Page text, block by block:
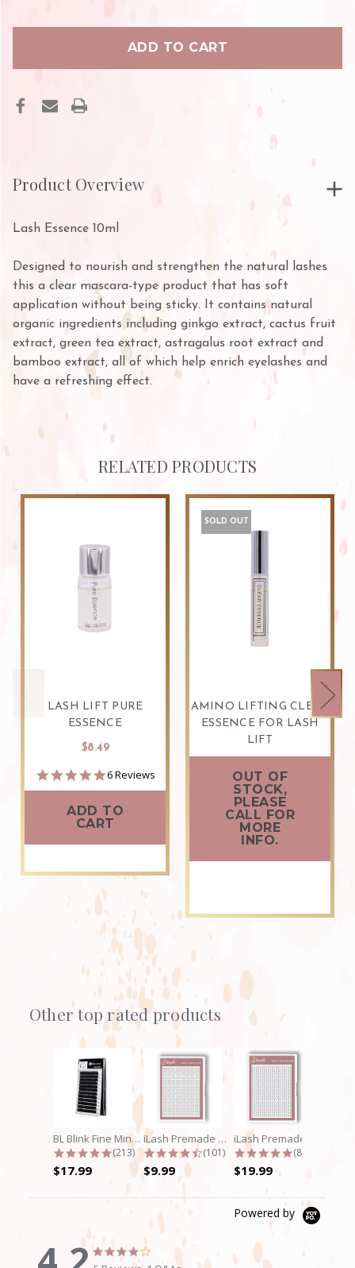
Product Overview
Lash Essence 10ml
Designed to nourish and strengthen the natural lashes
this a clear mascara-type product that has soft
application without being sticky. It contains natural
organic ingredients including ginkgo extract, cactus fruit
extract, green tea extract, astragalus root extract and
bamboo extract, all of which help enrich eyelashes and
have a refreshing effect.
RELATED PRODUCTS
LASH LIFT PURE
ESSENCE
$8.49
5.0
star
6 Reviews
ADD TO
CART
SOLD OUT
AMINO LIFTING CLEAR
ESSENCE FOR LASH
LIFT
OUT OF
STOCK,
PLEASE
CALL FOR
MORE
INFO.
Slideshow
Other top rated products
BL Blink Fine Mink/Laser Lashes - C...
4.9 star rating
(213)
$17.99
iLash Premade Volume Fan 5D Lashes
4.7 star rating
(101)
$9.99
4.8 star
(89)
$19.99
Powered by
4.2
4.2